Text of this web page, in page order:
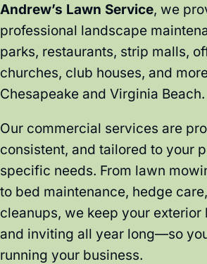
Andrew’s Lawn Service, we
professional landscape
parks, restaurants, strip malls,
churches, club houses, and
Chesapeake and Virginia Beach.
Our commercial services are
consistent, and tailored to your
specific needs. From lawn
to bed maintenance, hedge
cleanups, we keep your exterior
and inviting all year long—so
running your business.